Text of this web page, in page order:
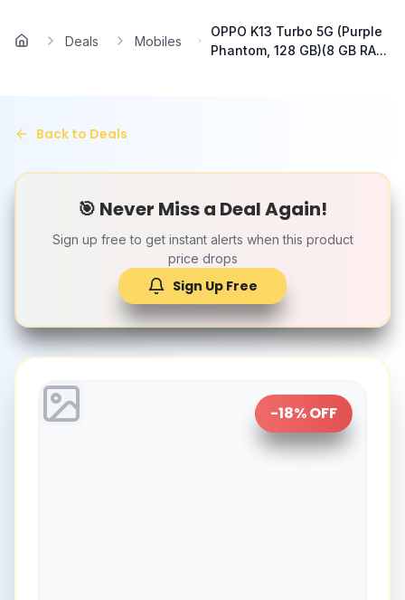
Home
Deals Mobiles
OPPO K13 Turbo 5G (Purple
Phantom, 128 GB)(8 GB RA...
Back to Deals
🎯 Never Miss a Deal Again!
Sign up free to get instant alerts when this product
price drops
Sign Up Free
-18% OFF